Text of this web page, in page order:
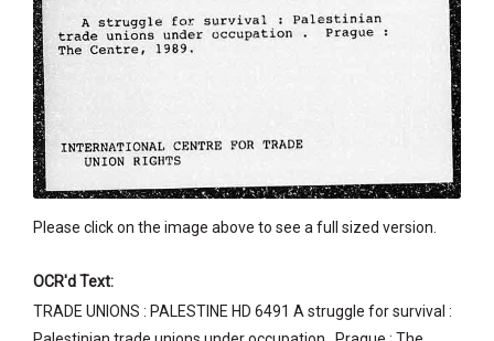
Please click on the image above to see a full sized version.
OCR'd Text:
TRADE UNIONS : PALESTINE HD 6491 A struggle for survival :